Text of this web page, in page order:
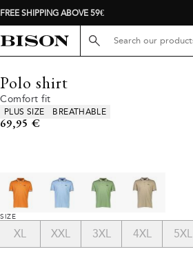
FREE SHIPPING ABOVE 59€
Search here...
Polo shirt
Comfort fit
Product attributes
PLUS SIZE BREATHABLE
Current price
69,95 €
SIZE
XL XXL 3XL 4XL 5XL